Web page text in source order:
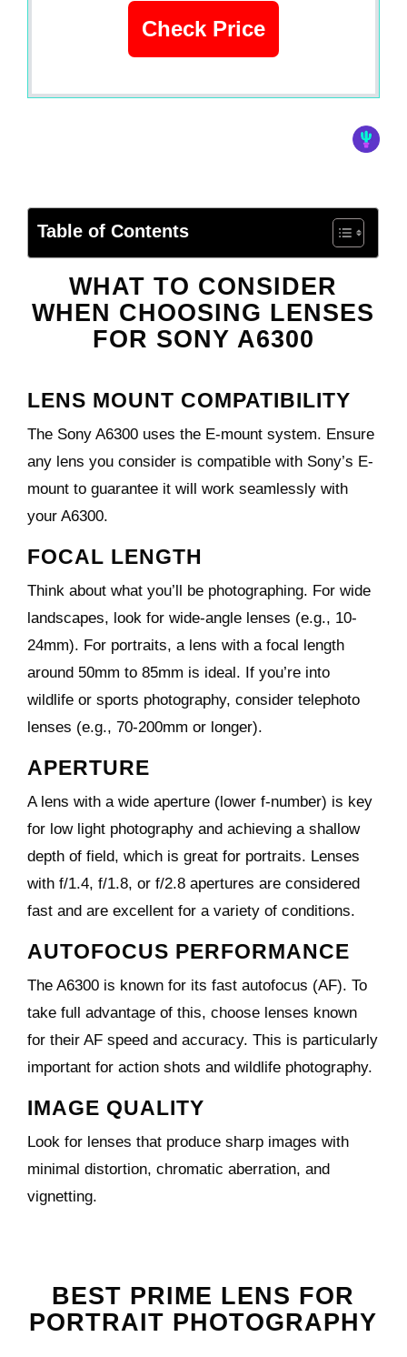
Check Price
Table of Contents
WHAT TO CONSIDER
WHEN CHOOSING LENSES
FOR SONY A6300
LENS MOUNT COMPATIBILITY
The Sony A6300 uses the E-mount system. Ensure
any lens you consider is compatible with Sony’s E-
mount to guarantee it will work seamlessly with
your A6300.
FOCAL LENGTH
Think about what you’ll be photographing. For wide
landscapes, look for wide-angle lenses (e.g., 10-
24mm). For portraits, a lens with a focal length
around 50mm to 85mm is ideal. If you’re into
wildlife or sports photography, consider telephoto
lenses (e.g., 70-200mm or longer).
APERTURE
A lens with a wide aperture (lower f-number) is key
for low light photography and achieving a shallow
depth of field, which is great for portraits. Lenses
with f/1.4, f/1.8, or f/2.8 apertures are considered
fast and are excellent for a variety of conditions.
AUTOFOCUS PERFORMANCE
The A6300 is known for its fast autofocus (AF). To
take full advantage of this, choose lenses known
for their AF speed and accuracy. This is particularly
important for action shots and wildlife photography.
IMAGE QUALITY
Look for lenses that produce sharp images with
minimal distortion, chromatic aberration, and
vignetting.
BEST PRIME LENS FOR
PORTRAIT PHOTOGRAPHY